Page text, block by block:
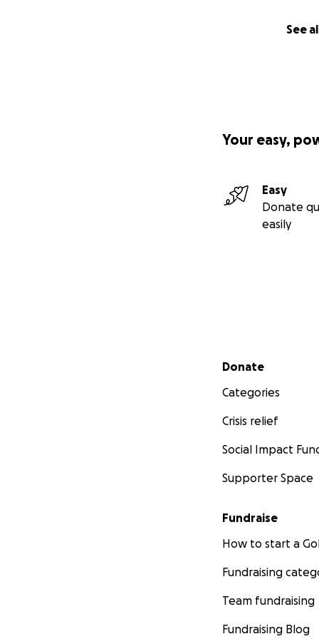
See
Your easy,
Easy
Donate
easily
Secondary menu
Donate
Categories
Crisis relief
Social Impact
Supporter Space
Fundraise
How to start a
Fundraising
Team fundraising
Fundraising Blog